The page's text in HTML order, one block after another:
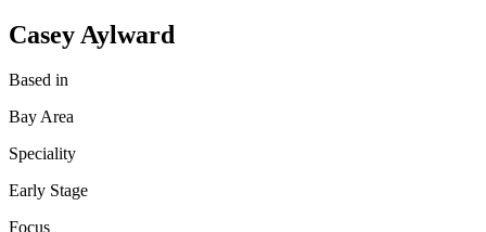
Casey Aylward
Based in
Bay Area
Speciality
Early Stage
Focus